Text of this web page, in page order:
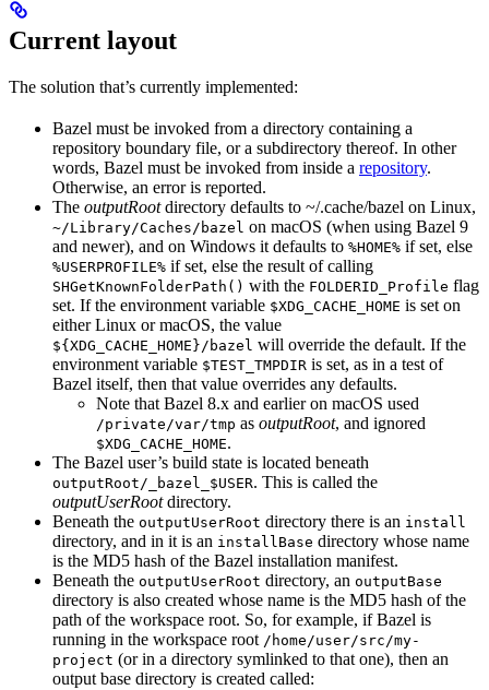
Current layout
The solution that’s currently implemented:
Bazel must be invoked from a directory containing a
repository boundary file, or a subdirectory thereof. In other
words, Bazel must be invoked from inside a repository.
Otherwise, an error is reported.
The outputRootdirectory defaults to ~/.cache/bazel on Linux,
~/Library/Caches/bazel on macOS (when using Bazel 9
and newer), and on Windows it defaults to %HOME% if set, else
%USERPROFILE% if set, else the result of calling
SHGetKnownFolderPath() with the FOLDERID_Profile flag
set. If the environment variable $XDG_CACHE_HOME is set on
either Linux or macOS, the value
${XDG_CACHE_HOME}/bazel will override the default. If the
environment variable $TEST_TMPDIR is set, as in a test of
Bazel itself, then that value overrides any defaults.
Note that Bazel 8.x and earlier on macOS used
/private/var/tmp as outputRoot, and ignored
$XDG_CACHE_HOME.
The Bazel user’s build state is located beneath
outputRoot/_bazel_$USER. This is called the
outputUserRootdirectory.
Beneath the outputUserRoot directory there is an install
directory, and in it is an installBase directory whose name
is the MD5 hash of the Bazel installation manifest.
Beneath the outputUserRoot directory, an outputBase
directory is also created whose name is the MD5 hash of the
path of the workspace root. So, for example, if Bazel is
running in the workspace root /home/user/src/my-
project (or in a directory symlinked to that one), then an
output base directory is created called: